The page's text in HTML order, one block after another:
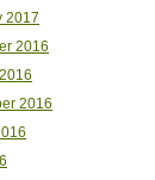
2017
2016
2016